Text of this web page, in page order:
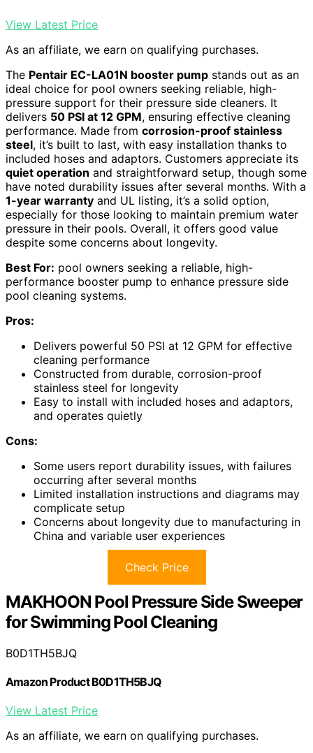
View Latest Price
As an affiliate, we earn on qualifying purchases.
The Pentair EC-LA01N booster pump stands out as an
ideal choice for pool owners seeking reliable, high-
pressure support for their pressure side cleaners. It
delivers 50 PSI at 12 GPM, ensuring effective cleaning
performance. Made from corrosion-proof stainless
steel, it’s built to last, with easy installation thanks to
included hoses and adaptors. Customers appreciate its
quiet operation and straightforward setup, though some
have noted durability issues after several months. With a
1-year warranty and UL listing, it’s a solid option,
especially for those looking to maintain premium water
pressure in their pools. Overall, it offers good value
despite some concerns about longevity.
Best For: pool owners seeking a reliable, high-
performance booster pump to enhance pressure side
pool cleaning systems.
Pros:
Delivers powerful 50 PSI at 12 GPM for effective
cleaning performance
Constructed from durable, corrosion-proof
stainless steel for longevity
Easy to install with included hoses and adaptors,
and operates quietly
Cons:
Some users report durability issues, with failures
occurring after several months
Limited installation instructions and diagrams may
complicate setup
Concerns about longevity due to manufacturing in
China and variable user experiences
Check Price
MAKHOON Pool Pressure Side Sweeper
for Swimming Pool Cleaning
B0D1TH5BJQ
Amazon Product B0D1TH5BJQ
View Latest Price
As an affiliate, we earn on qualifying purchases.